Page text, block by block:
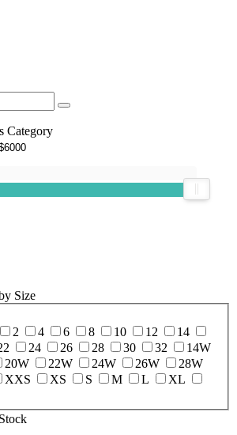
Category
Size
2 4 6 8 10 12
14
24 26 28 30 32
14W
20W 22W 24W 26W
28W
XXS XS S M L
XL